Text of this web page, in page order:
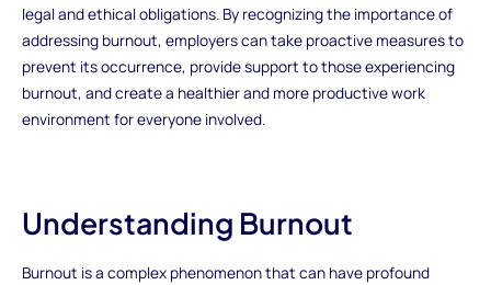
legal and ethical obligations. By recognizing the importance of
addressing burnout, employers can take proactive measures to
prevent its occurrence, provide support to those experiencing
burnout, and create a healthier and more productive work
environment for everyone involved.
Understanding Burnout
Burnout is a complex phenomenon that can have profound